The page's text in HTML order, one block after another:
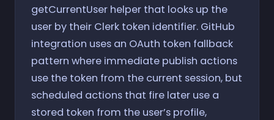
getCurrentUser helper that looks up the
user by their Clerk token identifier. GitHub
integration uses an OAuth token fallback
pattern where immediate publish actions
use the token from the current session, but
scheduled actions that fire later use a
stored token from the user’s profile,